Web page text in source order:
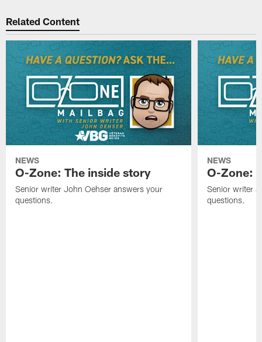
Related Content
NEWS
O-Zone: The inside story
Senior writer John Oehser answers your
questions.
NEWS
O-Zone:
Senior writer
questions.